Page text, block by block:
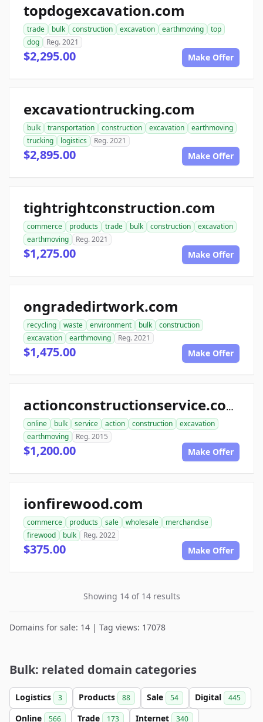
topdogexcavation.com
trade bulk construction excavation earthmoving
top
dog
Reg. 2021
$2,295.00 Make Offer
excavationtrucking.com
bulk transportation construction excavation
earthmoving
trucking
logistics Reg. 2021
$2,895.00 Make Offer
tightrightconstruction.com
commerce products trade bulk construction
excavation
earthmoving
Reg. 2021
$1,275.00 Make Offer
ongradedirtwork.com
recycling waste environment bulk
construction
excavation
earthmoving Reg. 2021
$1,475.00 Make Offer
actionconstructionservice.com
online bulk service action construction
excavation
earthmoving
Reg. 2015
$1,200.00 Make Offer
ionfirewood.com
commerce products sale wholesale
merchandise
firewood
bulk Reg. 2022
$375.00 Make Offer
Showing 14 of 14 results
Domains for sale: 14 | Tag views: 17078
Bulk: related domain categories
Logistics 3 Products 88 Sale 54 Digital 445
Online 566 Trade 173 Internet 340